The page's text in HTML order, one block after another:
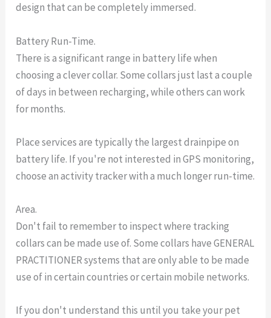
design that can be completely immersed.
Battery Run-Time.
There is a significant range in battery life when
choosing a clever collar. Some collars just last a couple
of days in between recharging, while others can work
for months.
Place services are typically the largest drainpipe on
battery life. If you're not interested in GPS monitoring,
choose an activity tracker with a much longer run-time.
Area.
Don't fail to remember to inspect where tracking
collars can be made use of. Some collars have GENERAL
PRACTITIONER systems that are only able to be made
use of in certain countries or certain mobile networks.
If you don't understand this until you take your pet